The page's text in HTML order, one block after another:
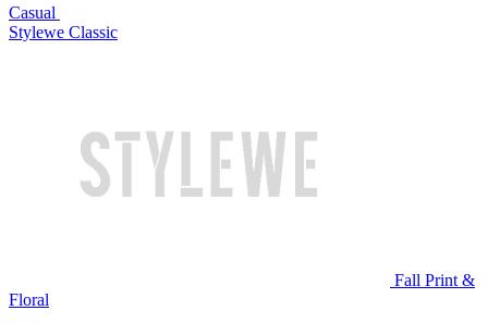
Casual
Stylewe Classic
Fall Print &
Floral